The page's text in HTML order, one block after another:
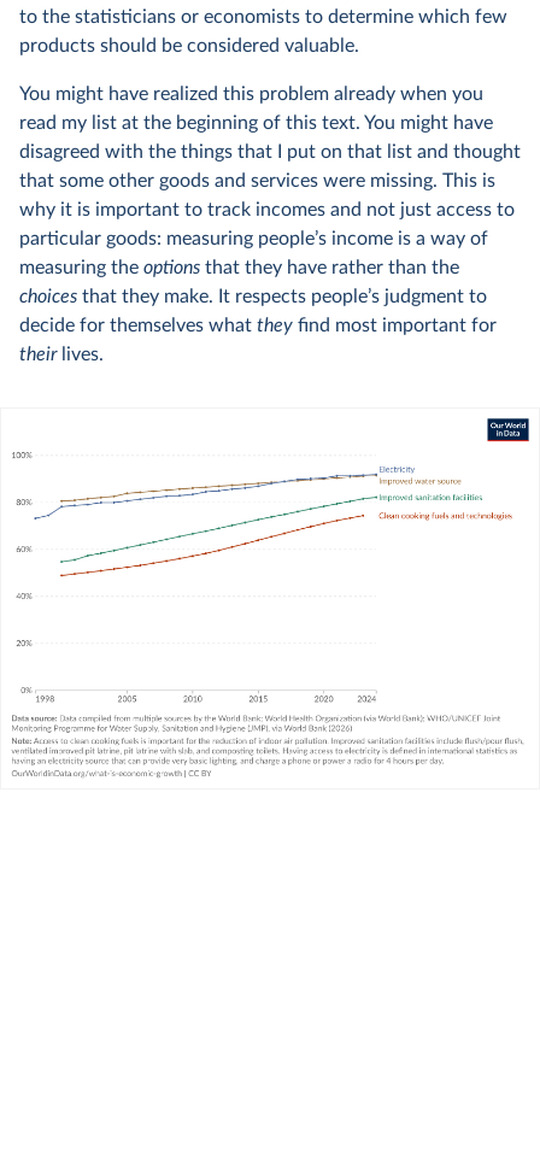
to the statisticians or economists to determine which few
products should be considered valuable.
You might have realized this problem already when you
read my list at the beginning of this text. You might have
disagreed with the things that I put on that list and thought
that some other goods and services were missing. This is
why it is important to track incomes and not just access to
particular goods: measuring people’s income is a way of
measuring the options that they have rather than the
choices that they make. It respects people’s judgment to
decide for themselves what they find most important for
theirlives.